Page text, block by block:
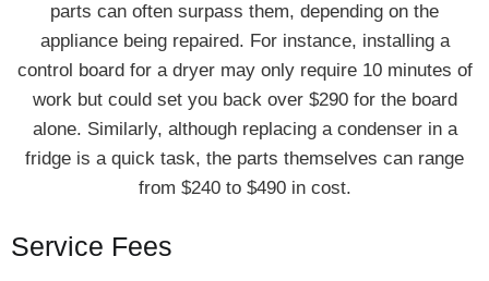
parts can often surpass them, depending on the
appliance being repaired. For instance, installing a
control board for a dryer may only require 10 minutes of
work but could set you back over $290 for the board
alone. Similarly, although replacing a condenser in a
fridge is a quick task, the parts themselves can range
from $240 to $490 in cost.
Service Fees